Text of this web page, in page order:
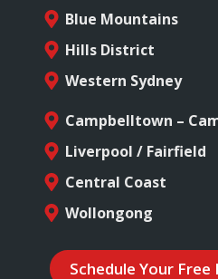
Blue Mountains
Hills District
Western Sydney
Campbelltown –
Liverpool / Fairfield
Central Coast
Wollongong
Schedule Your